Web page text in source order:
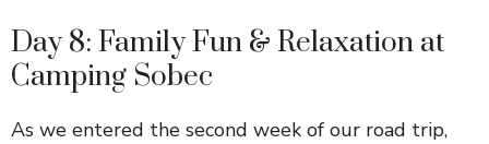
Day 8: Family Fun & Relaxation at
Camping Sobec
As we entered the second week of our road trip,